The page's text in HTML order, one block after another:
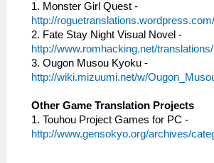
1. Monster Girl Quest -
http://roguetranslations.wordpress.com/
2. Fate Stay Night Visual Novel -
http://www.romhacking.net/
3. Ougon Musou Kyoku -
http://wiki.mizuumi.net/w/
Other Game Translation Projects
1. Touhou Project Games for PC -
http://www.gensokyo.org/archives/